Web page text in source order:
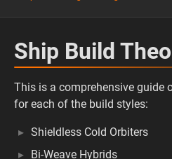
Ship Build
This is a comprehensive guide
for each of the build styles:
Shieldless Cold Orbiters
Bi-Weave Hybrids